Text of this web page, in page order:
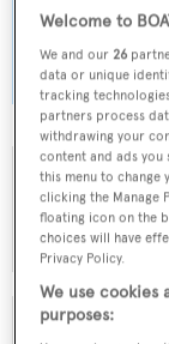
for sale and
Narrow the
browse by
Welcome to
We and our 26
data or unique
tracking
partners process
withdrawing your
content and ads you
this menu to change
clicking the Manage
floating icon on the
choices will have
Privacy Policy.
We use cookies
purposes: